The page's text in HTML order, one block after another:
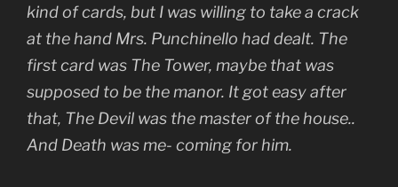
kind of cards, but I was willing to take a crack
at the hand Mrs. Punchinello had dealt. The
first card was The Tower, maybe that was
supposed to be the manor. It got easy after
that, The Devil was the master of the house..
And Death was me- coming for him.